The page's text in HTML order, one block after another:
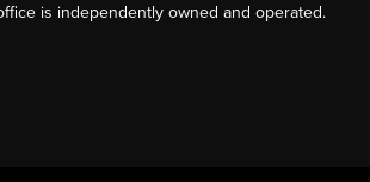
is independently owned and operated.